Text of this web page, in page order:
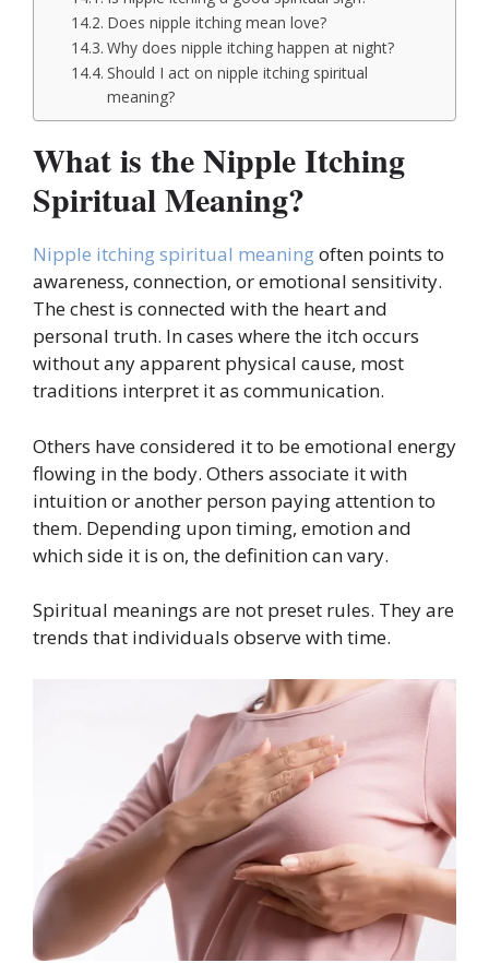
Does nipple itching mean love?
Why does nipple itching happen at night?
Should I act on nipple itching spiritual
meaning?
What is the Nipple Itching
Spiritual Meaning?
Nipple itching spiritual meaningoften points to
awareness, connection, or emotional sensitivity.
The chest is connected with the heart and
personal truth. In cases where the itch occurs
without any apparent physical cause, most
traditions interpret it as communication.
Others have considered it to be emotional energy
flowing in the body. Others associate it with
intuition or another person paying attention to
them. Depending upon timing, emotion and
which side it is on, the definition can vary.
Spiritual meanings are not preset rules. They are
trends that individuals observe with time.